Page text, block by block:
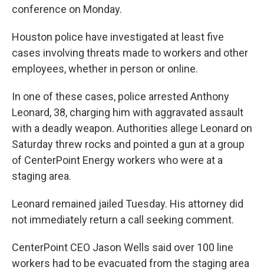
conference on Monday.
Houston police have investigated at least five
cases involving threats made to workers and other
employees, whether in person or online.
In one of these cases, police arrested Anthony
Leonard, 38, charging him with aggravated assault
with a deadly weapon. Authorities allege Leonard on
Saturday threw rocks and pointed a gun at a group
of CenterPoint Energy workers who were at a
staging area.
Leonard remained jailed Tuesday. His attorney did
not immediately return a call seeking comment.
CenterPoint CEO Jason Wells said over 100 line
workers had to be evacuated from the staging area